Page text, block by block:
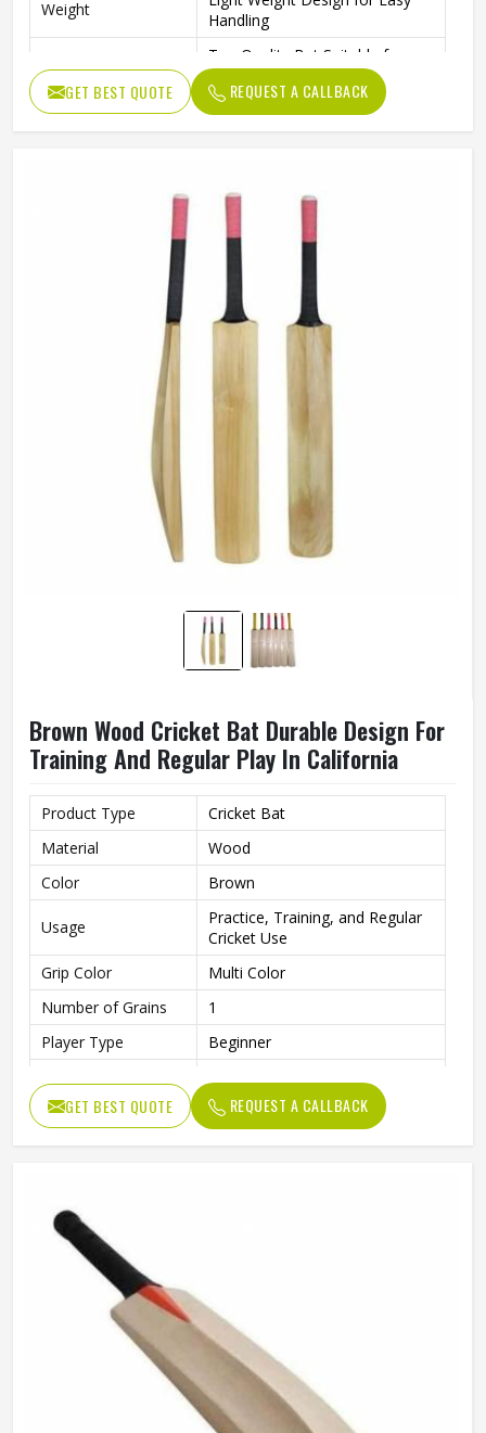
Weight
Handling
Performance
Top Quality Bat Suitable for
Hard Tennis and Rubber Balls
Format
T20 Format – International
Quality
Usage / Application
Cricket Practice, Training, and
Professional Play
GET BEST QUOTE REQUEST A CALLBACK
Brown Wood Cricket Bat Durable Design For
Training And Regular Play In California
Product Type
Cricket Bat
Material
Wood
Color
Brown
Usage
Practice, Training, and Regular
Cricket Use
Grip Color
Multi Color
Number of Grains
1
Player Type
Beginner
GET BEST QUOTE REQUEST A CALLBACK